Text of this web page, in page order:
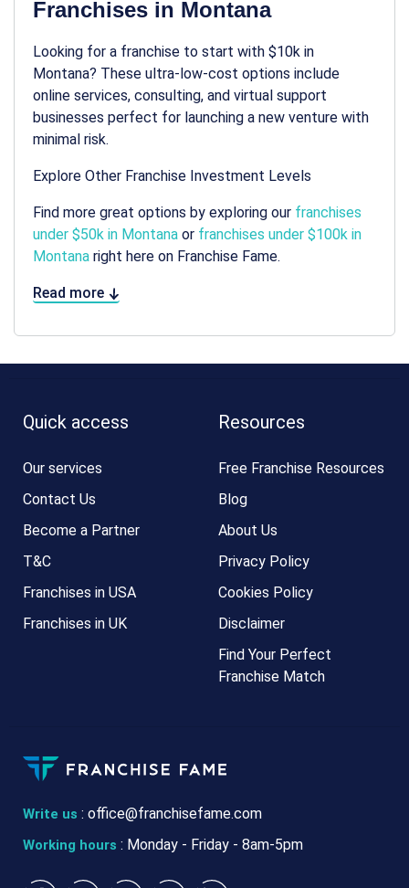
Franchises in Montana
Looking for a franchise to start with $10k in
Montana? These ultra-low-cost options include
online services, consulting, and virtual support
businesses perfect for launching a new venture with
minimal risk.
Explore Other Franchise Investment Levels
Find more great options by exploring our franchises
under $50k in Montana or franchises under $100k in
Montana right here on Franchise Fame.
Read more
Write us : office@franchisefame.com
Working hours : Monday - Friday - 8am-5pm
Quick access
Our services
Contact Us
Become a Partner
T&C
Franchises in USA
Franchises in UK
Resources
Free Franchise Resources
Blog
About Us
Privacy Policy
Cookies Policy
Disclaimer
Find Your Perfect
Franchise Match